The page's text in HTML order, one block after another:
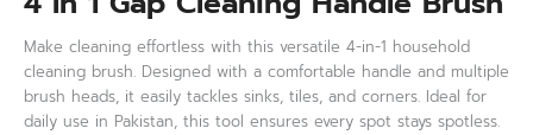
Make cleaning effortless with this versatile 4-in-1 household
cleaning brush. Designed with a comfortable handle and multiple
brush heads, it easily tackles sinks, tiles, and corners. Ideal for
daily use in Pakistan, this tool ensures every spot stays spotless.